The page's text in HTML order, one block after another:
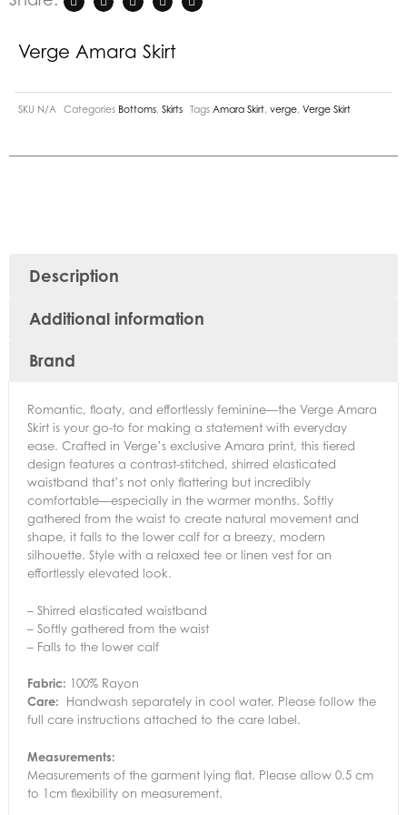
Verge Amara Skirt
SKU N/A Categories Bottoms Skirts Tags Amara Skirt verge Verge Skirt
Description
Additional information
Brand
Romantic, floaty, and effortlessly feminine—the Verge Amara
Skirt is your go-to for making a statement with everyday
ease. Crafted in Verge’s exclusive Amara print, this tiered
design features a contrast-stitched, shirred elasticated
waistband that’s not only flattering but incredibly
comfortable—especially in the warmer months. Softly
gathered from the waist to create natural movement and
shape, it falls to the lower calf for a breezy, modern
silhouette. Style with a relaxed tee or linen vest for an
effortlessly elevated look.
– Shirred elasticated waistband
– Softly gathered from the waist
– Falls to the lower calf
Fabric: 100% Rayon
Care: Handwash separately in cool water. Please follow the
full care instructions attached to the care label.
Measurements:
Measurements of the garment lying flat. Please allow 0.5 cm
to 1cm flexibility on measurement.